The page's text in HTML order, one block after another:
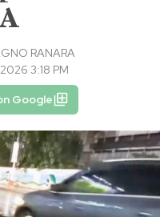
RANARA
3:18 PM
Google